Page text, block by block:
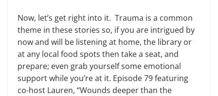
Now, let’s get right into it. Trauma is a common
theme in these stories so, if you are intrigued by
now and will be listening at home, the library or
at any local food spots then take a seat, and
prepare; even grab yourself some emotional
support while you’re at it. Episode 79 featuring
co-host Lauren, “Wounds deeper than the